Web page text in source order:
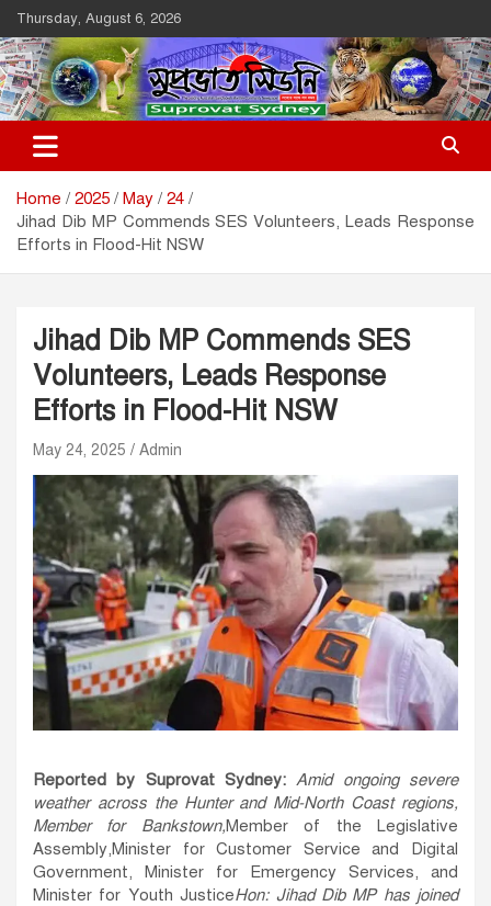
Skip
to
content
Thursday, August 6, 2026
Suprovat Sydney
The Leading Bangladesh Community Newspaper In Australia
Home 2025 May
24
Jihad Dib MP Commends SES Volunteers, Leads Response
Efforts in Flood-Hit NSW
Jihad Dib MP Commends SES
Volunteers, Leads Response
Efforts in Flood-Hit NSW
May 24, 2025 Admin
Reported by Suprovat Sydney: Amid ongoing severe
weather across the Hunter and Mid-North Coast regions,
Member for Bankstown,Member of the Legislative
Assembly,Minister for Customer Service and Digital
Government, Minister for Emergency Services, and
Minister for Youth JusticeHon:Jihad Dib MP has joined